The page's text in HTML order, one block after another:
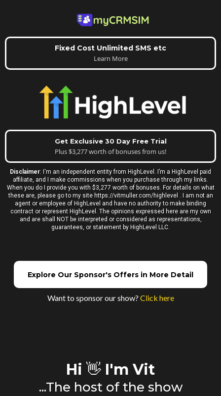
Fixed Cost Unlimited SMS etc
Learn More
Get Exclusive 30 Day Free Trial
Plus $3,277 worth of bonuses from us!
Disclaimer: I'm an independent entity from HighLevel. I’m a HighLevel paid
affiliate, and I make commissions when you purchase through my links.
When you do I provide you with $3,277 worth of bonuses. For details on what
these are, please go to my site https://vitmuller.com/highlevel . I am not an
agent or employee of HighLevel and have no authority to make binding
contract or represent HighLevel. The opinions expressed here are my own
and are shall NOT be interpreted or considered as representations,
guarantees, or statement by HighLevel LLC.
Explore Our Sponsor's Offers in More Detail
Want to sponsor our show? Click here
Hi 👋 I'm Vit
...The host of the show